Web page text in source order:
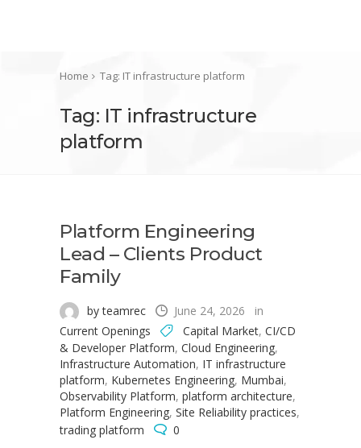
Home Tag: IT infrastructure platform
Tag: IT infrastructure
platform
Platform Engineering
Lead – Clients Product
Family
by teamrec June 24, 2026
in
Current Openings
Capital Market, CI/CD
& Developer Platform, Cloud Engineering,
Infrastructure Automation, IT infrastructure
platform, Kubernetes Engineering, Mumbai,
Observability Platform, platform architecture,
Platform Engineering, Site Reliability practices,
trading platform
0